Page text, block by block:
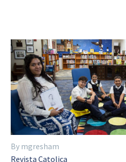
By mgresham
Revista Catolica